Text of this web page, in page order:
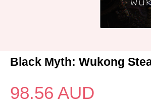
Black Myth: Wukong
98.56 AUD